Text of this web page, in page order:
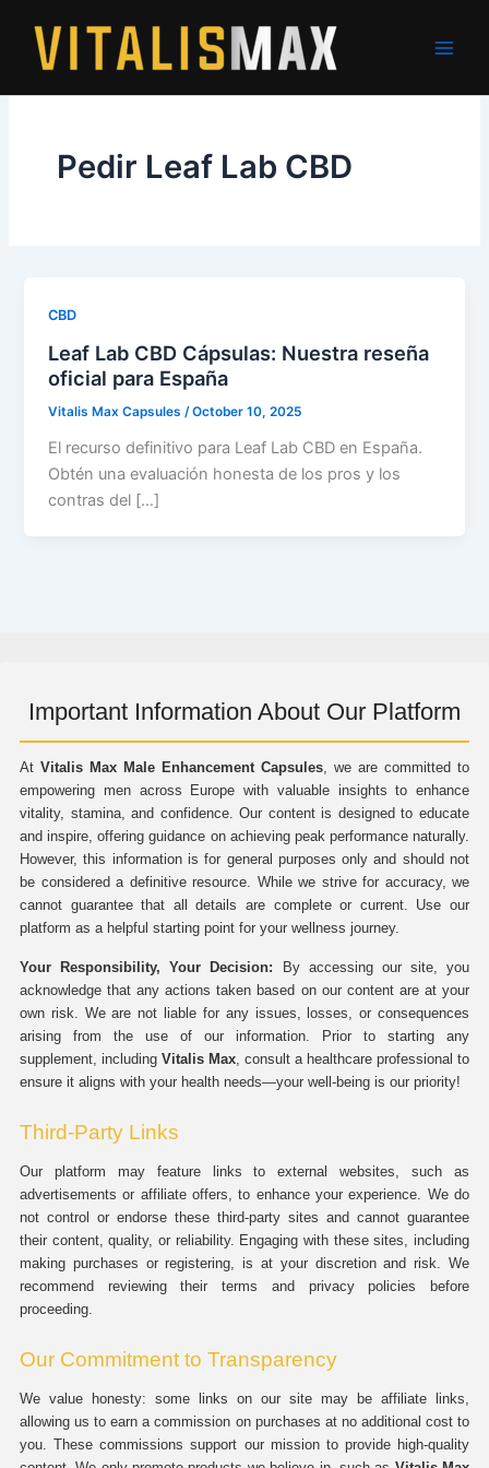
content
Pedir Leaf Lab CBD
CBD
Leaf Lab CBD Cápsulas: Nuestra reseña
oficial para España
Vitalis Max Capsules /October 10, 2025
El recurso definitivo para Leaf Lab CBD en España.
Obtén una evaluación honesta de los pros y los
contras del […]
Important Information About Our Platform
At Vitalis Max Male Enhancement Capsules, we are committed to
empowering men across Europe with valuable insights to enhance
vitality, stamina, and confidence. Our content is designed to educate
and inspire, offering guidance on achieving peak performance naturally.
However, this information is for general purposes only and should not
be considered a definitive resource. While we strive for accuracy, we
cannot guarantee that all details are complete or current. Use our
platform as a helpful starting point for your wellness journey.
Your Responsibility, Your Decision: By accessing our site, you
acknowledge that any actions taken based on our content are at your
own risk. We are not liable for any issues, losses, or consequences
arising from the use of our information. Prior to starting any
supplement, including Vitalis Max, consult a healthcare professional to
ensure it aligns with your health needs—your well-being is our priority!
Third-Party Links
Our platform may feature links to external websites, such as
advertisements or affiliate offers, to enhance your experience. We do
not control or endorse these third-party sites and cannot guarantee
their content, quality, or reliability. Engaging with these sites, including
making purchases or registering, is at your discretion and risk. We
recommend reviewing their terms and privacy policies before
proceeding.
Our Commitment to Transparency
We value honesty: some links on our site may be affiliate links,
allowing us to earn a commission on purchases at no additional cost to
you. These commissions support our mission to provide high-quality